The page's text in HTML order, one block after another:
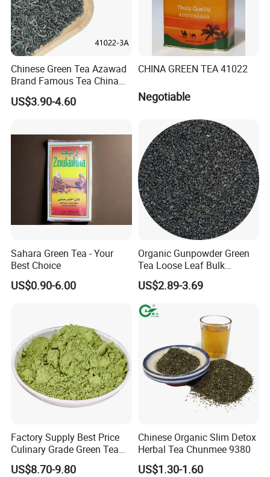
Business Type: Manufacturer, Exporter
CHUNMEE TEA
Type Green Tea
Taste Fresh Pure and Mellow, Refreshing
Terms of payment and delivery: FOB CFR CIF
Minimum order quantity: 10000KGS
1.8-6.8$
Delivery time: 15 days
Payment method: T/T D/P L/C
Sourced from the lush tea gardens of China, our
Chinese Green Tea Azawad
Brand Famous Tea China
Green Tea Chunmee Tea
41022AAA for West Africa
US$3.90-4.60
CHINA GREEN TEA 41022
Negotiable
Sahara Green Tea - Your
Best Choice
US$0.90-6.00
Organic Gunpowder Green
Tea Loose Leaf Bulk
Wholesale Market Chinese
Green Tea 3505AAA Best
Quality Tea for Morocco
Market
US$2.89-3.69
Factory Supply Best Price
Culinary Grade Green Tea
Natural Matcha Powder
US$8.70-9.80
Chinese Organic Slim Detox
Herbal Tea Chunmee 9380
US$1.30-1.60